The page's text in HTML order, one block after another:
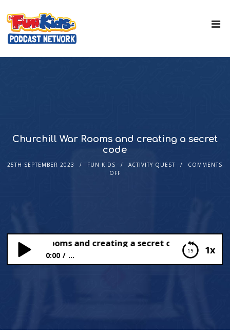
Churchill War Rooms and creating a secret
code
25TH SEPTEMBER 2023 FUN KIDS ACTIVITY QUEST
COMMENTS
OFF
1x
War Rooms and creating a secret code
0:00 ...